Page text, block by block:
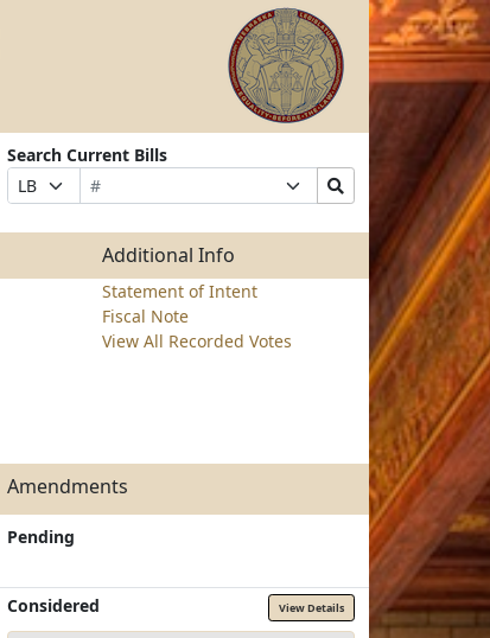
Search Current Bills
Prefix
Selection
Bill
Number
Suffix
Selection
Search
Bills
Submit
Additional Info
Statement of Intent
Fiscal Note
View All Recorded Votes
Amendments
Pending
Considered View Details